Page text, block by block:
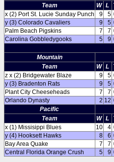
Team
W L
x (2) Port St. Lucie Sunday Punch
9 5
y (3) Colorado Cavaliers
9 5
Palm Beach Pigskins
7 7
Carolina Gobbledygooks
5 9
Mountain
Team
W L
z x (2) Bridgewater Blaze
9 5
y (3) Bradenton Rats
9 5
Plant City Cheeseheads
7 7
Orlando Dynasty
2 12
Pacific
Team
W L
x (1) Missisippi Blues
10 4
y (4) Hooksett Hawks
8 6
Bay Area Quake
7 7
Central Florida Orange Crush
5 9